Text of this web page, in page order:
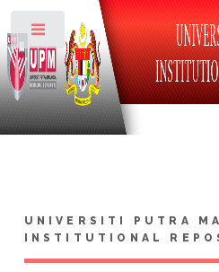
UNIVERSITI PUTRA
INSTITUTIONAL
Toggle